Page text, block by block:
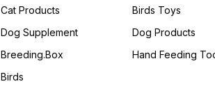
Cat Products
Dog Supplement
Breeding.box
Birds
Birds Toys
Dog Products
Hand Feeding